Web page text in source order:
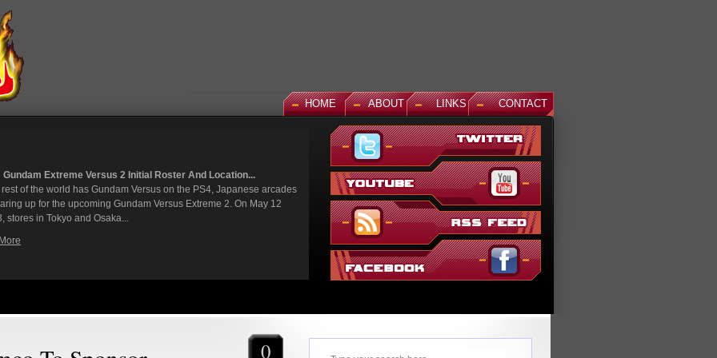
HOME ABOUT LINKS CONTACT
God Gundam and Master Gundam DLC Coming To Gundam...
a long time coming, but God Gundam and Master Gundam are
the Gundam Versus roster as the next DLC units in January.
had several melee...
News: Aegis Gundam, GM Sniper II White Dingo Ver. and...
This December, even more suits are being added to the ever
Gundam Versus lineup. The first is Aegis Gundam, last seen in
SEED Destiny: Rengou VS ZAFT II Plus...
Read More
0